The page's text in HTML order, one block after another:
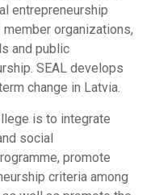
entrepreneurship
organizations,
and public
SEAL develops
change in Latvia.
is to integrate
social
promote
criteria among